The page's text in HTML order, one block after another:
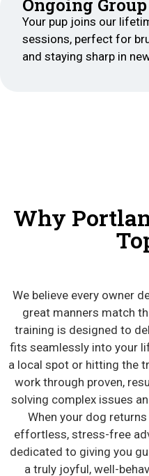
Ongoing
Your pup joins our
sessions, perfect for
and staying sharp in
Why
We believe every owner
great manners match
training is designed to
fits seamlessly into your
a local spot or hitting the
work through proven,
solving complex issues
When your dog
effortless, stress-free
dedicated to giving you
a truly joyful, well-